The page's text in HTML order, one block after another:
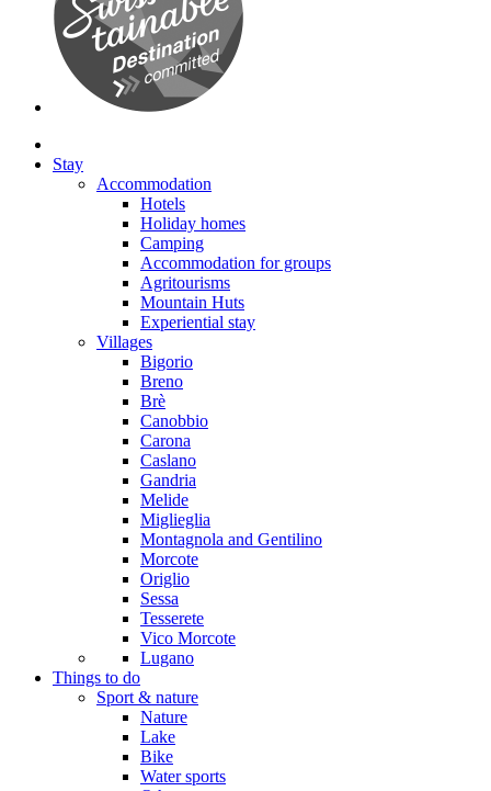
Stay
Accommodation
Hotels
Holiday homes
Camping
Accommodation for groups
Agritourisms
Mountain Huts
Experiential stay
Villages
Bigorio
Breno
Brè
Canobbio
Carona
Caslano
Gandria
Melide
Miglieglia
Montagnola and Gentilino
Morcote
Origlio
Sessa
Tesserete
Vico Morcote
Lugano
Things to do
Sport & nature
Nature
Lake
Bike
Water sports